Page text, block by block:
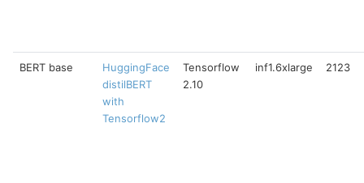
BERT base
HuggingFace
distilBERT
with
Tensorflow2
Tensorflow
2.10
inf1.6xlarge 2123